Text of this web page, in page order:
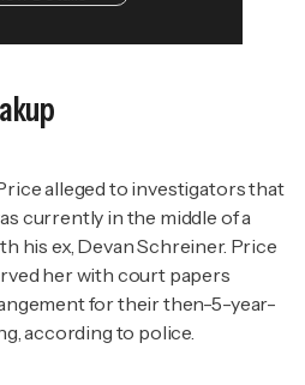
alleged to investigators that
currently in the middle of a
his ex, Devan Schreiner. Price
her with court papers
for their then-5-year-
according to police.